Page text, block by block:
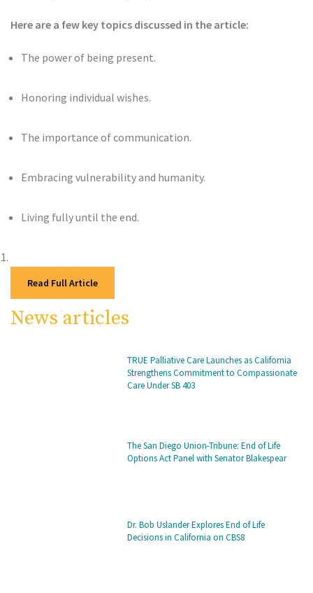
Here are a few key topics discussed in the article:
The power of being present.
Honoring individual wishes.
The importance of communication.
Embracing vulnerability and humanity.
Living fully until the end.
Read Full Article
News articles
TRUE Palliative Care Launches as California
Strengthens Commitment to Compassionate
Care Under SB 403
The San Diego Union-Tribune: End of Life
Options Act Panel with Senator Blakespear
Dr. Bob Uslander Explores End of Life
Decisions in California on CBS8